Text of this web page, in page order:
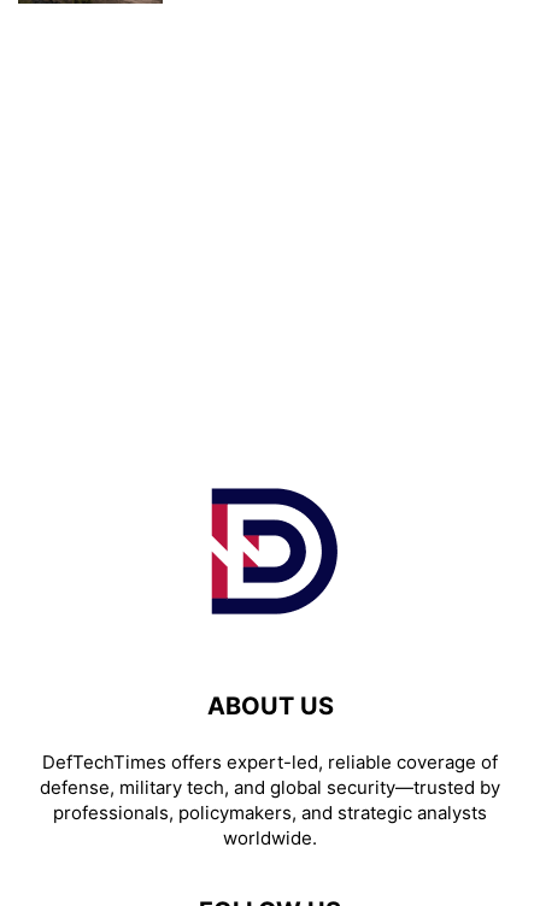
ABOUT US
DefTechTimes offers expert-led, reliable coverage of
defense, military tech, and global security—trusted by
professionals, policymakers, and strategic analysts
worldwide.